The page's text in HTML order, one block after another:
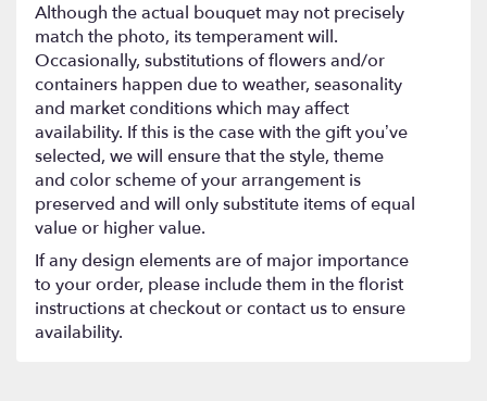
Although the actual bouquet may not precisely
match the photo, its temperament will.
Occasionally, substitutions of flowers and/or
containers happen due to weather, seasonality
and market conditions which may affect
availability. If this is the case with the gift you’ve
selected, we will ensure that the style, theme
and color scheme of your arrangement is
preserved and will only substitute items of equal
value or higher value.
If any design elements are of major importance
to your order, please include them in the florist
instructions at checkout or contact us to ensure
availability.